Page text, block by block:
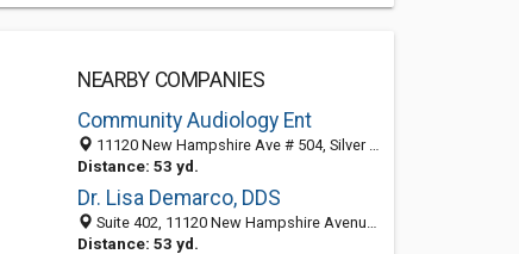
NEARBY COMPANIES
Community Audiology Ent
11120 New Hampshire Ave # 504, Silver Spring, MD 20904-2618
Distance: 53 yd.
Dr. Lisa Demarco, DDS
Suite 402, 11120 New Hampshire Avenue, Silver Spring, MD 20904
Distance: 53 yd.